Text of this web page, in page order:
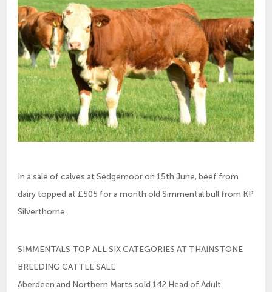
In a sale of calves at Sedgemoor on 15th June, beef from
dairy topped at £505 for a month old Simmental bull from KP
Silverthorne.
SIMMENTALS TOP ALL SIX CATEGORIES AT THAINSTONE
BREEDING CATTLE SALE
Aberdeen and Northern Marts sold 142 Head of Adult